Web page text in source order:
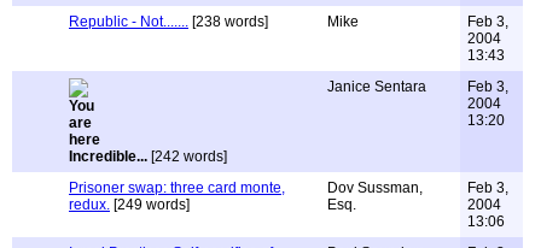
Republic - Not....... [238 words] Mike
Feb 3,
2004
13:43
Incredible... [242 words]
Janice Sentara
Feb 3,
2004
13:20
Prisoner swap: three card monte,
redux. [249 words]
Dov Sussman,
Esq.
Feb 3,
2004
13:06